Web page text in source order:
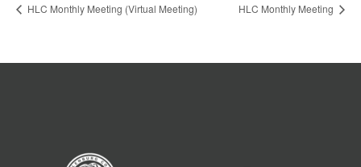
HLC Monthly Meeting (Virtual Meeting) HLC Monthly Meeting